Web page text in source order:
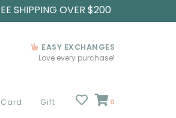
SHIPPING OVER $200
EASY EXCHANGES
Love every purchase!
Gift 0